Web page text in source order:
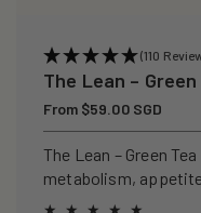
(110
The Lean – Green
Regular
price
From $59.00 SGD
The Lean – Green
metabolism,
clinically studied and